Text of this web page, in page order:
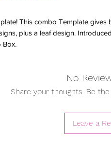
This combo Template gives
plus a leaf design.
Box.
No
Share your thoughts. Be
Leave a